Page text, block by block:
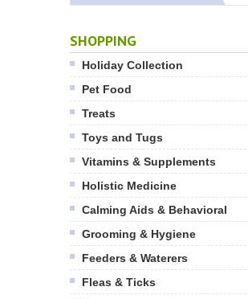
SHOPPING
Holiday Collection
Pet Food
Treats
Toys and Tugs
Vitamins & Supplements
Holistic Medicine
Calming Aids & Behavioral
Grooming & Hygiene
Feeders & Waterers
Fleas & Ticks